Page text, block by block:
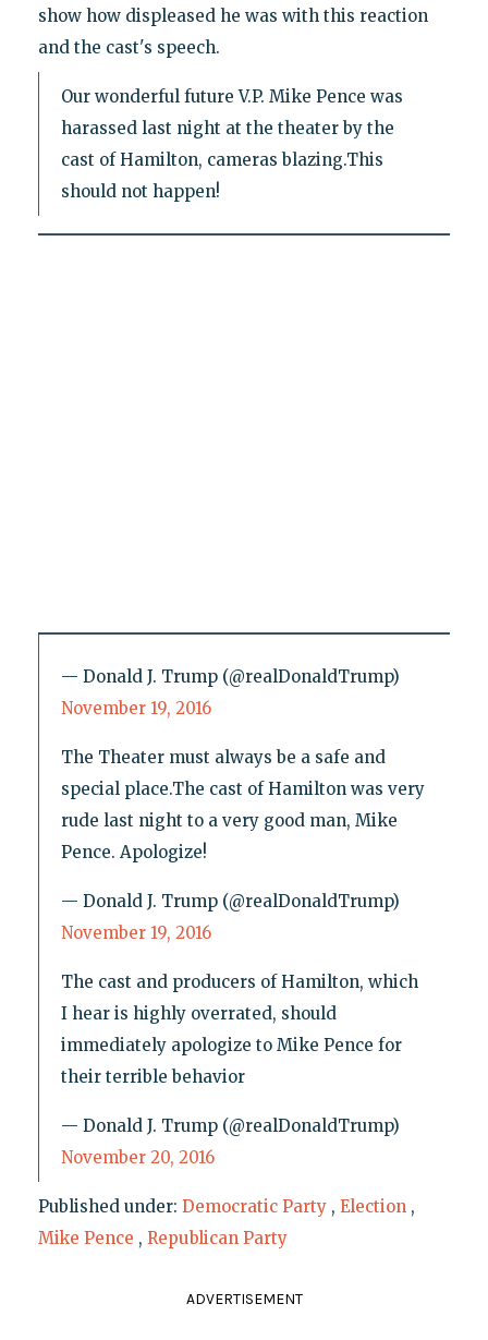
show how displeased he was with this reaction
and the cast's speech.
Our wonderful future V.P. Mike Pence was
harassed last night at the theater by the
cast of Hamilton, cameras blazing.This
should not happen!
— Donald J. Trump (@realDonaldTrump)
November 19, 2016
The Theater must always be a safe and
special place.The cast of Hamilton was very
rude last night to a very good man, Mike
Pence. Apologize!
— Donald J. Trump (@realDonaldTrump)
November 19, 2016
The cast and producers of Hamilton, which
I hear is highly overrated, should
immediately apologize to Mike Pence for
their terrible behavior
— Donald J. Trump (@realDonaldTrump)
November 20, 2016
Published under: Democratic Party , Election ,
Mike Pence , Republican Party
ADVERTISEMENT